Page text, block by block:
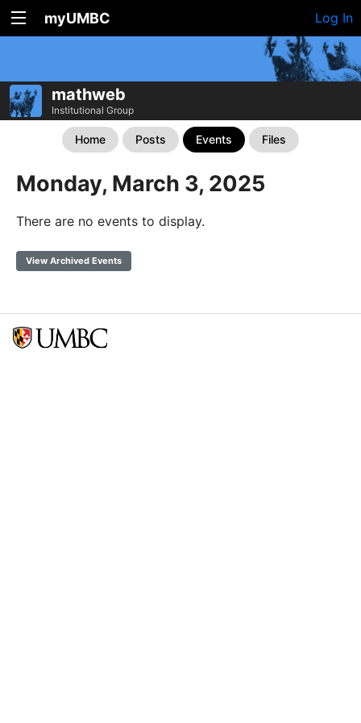
myUMBC Log In
mathweb
Institutional Group
Home Posts Events Files
Monday, March 3, 2025
There are no events to display.
View Archived Events